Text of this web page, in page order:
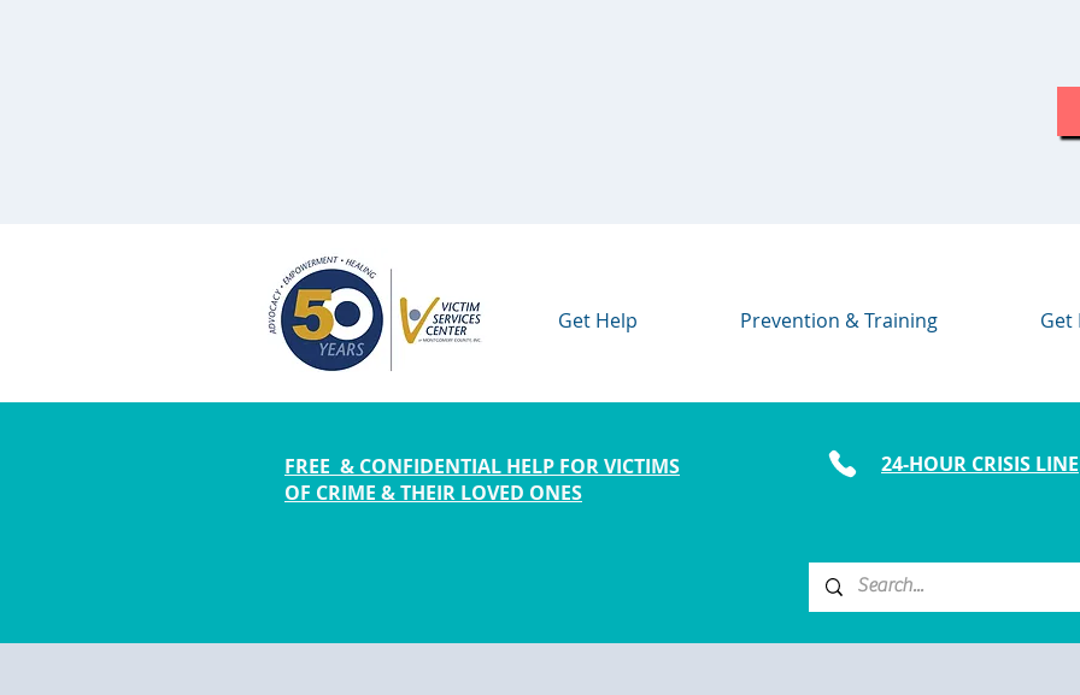
Get Help Prevention & Training Get
FREE & CONFIDENTIAL HELP FOR VICTIMS
OF CRIME & THEIR LOVED ONES
24-HOUR CRISIS LINE